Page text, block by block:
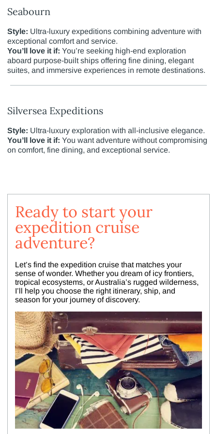
Seabourn
Style: Ultra-luxury expeditions combining adventure with
exceptional comfort and service.
You’ll love it if: You’re seeking high-end exploration
aboard purpose-built ships offering fine dining, elegant
suites, and immersive experiences in remote destinations.
Silversea Expeditions
Style: Ultra-luxury exploration with all-inclusive elegance.
You’ll love it if: You want adventure without compromising
on comfort, fine dining, and exceptional service.
Ready to start your
expedition cruise
adventure?
Let’s find the expedition cruise that matches your
sense of wonder. Whether you dream of icy frontiers,
tropical ecosystems, or Australia’s rugged wilderness,
I’ll help you choose the right itinerary, ship, and
season for your journey of discovery.